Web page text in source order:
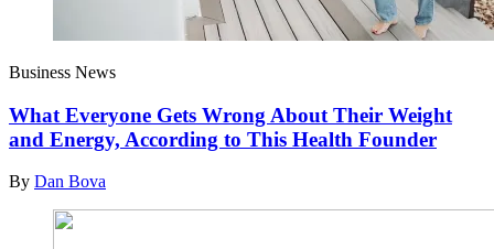
Business News
What Everyone Gets Wrong About Their Weight
and Energy, According to This Health Founder
By Dan Bova